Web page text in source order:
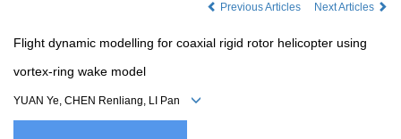
Previous Articles
Next Articles
Flight dynamic modelling for coaxial rigid rotor helicopter using
vortex-ring wake model
YUAN Ye, CHEN Renliang, LI Pan